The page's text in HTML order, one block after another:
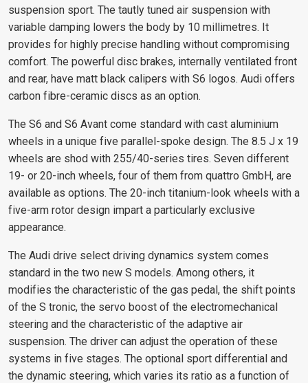
suspension sport. The tautly tuned air suspension with
variable damping lowers the body by 10 millimetres. It
provides for highly precise handling without compromising
comfort. The powerful disc brakes, internally ventilated front
and rear, have matt black calipers with S6 logos. Audi offers
carbon fibre-ceramic discs as an option.
The S6 and S6 Avant come standard with cast aluminium
wheels in a unique five parallel-spoke design. The 8.5 J x 19
wheels are shod with 255/40-series tires. Seven different
19- or 20-inch wheels, four of them from quattro GmbH, are
available as options. The 20-inch titanium-look wheels with a
five-arm rotor design impart a particularly exclusive
appearance.
The Audi drive select driving dynamics system comes
standard in the two new S models. Among others, it
modifies the characteristic of the gas pedal, the shift points
of the S tronic, the servo boost of the electromechanical
steering and the characteristic of the adaptive air
suspension. The driver can adjust the operation of these
systems in five stages. The optional sport differential and
the dynamic steering, which varies its ratio as a function of